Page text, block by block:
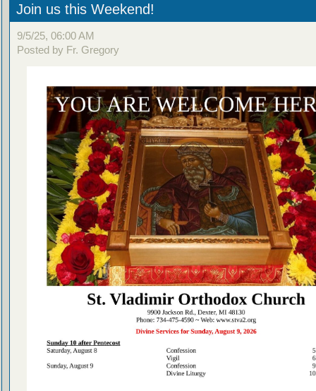
Join us this Weekend!
9/5/25, 06:00 AM
Posted by Fr. Gregory